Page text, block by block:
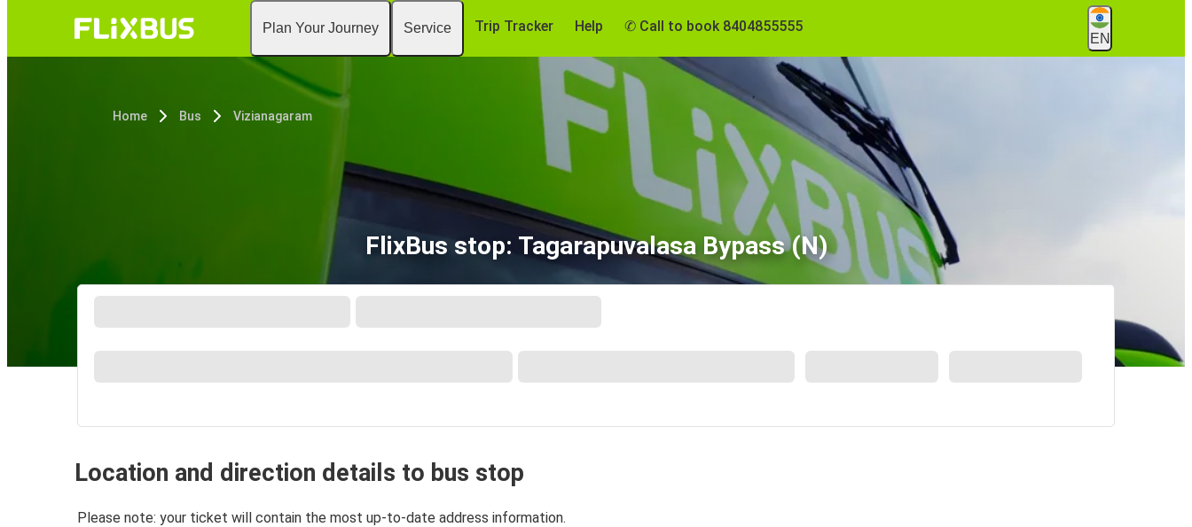
Plan Your Journey Service Trip Tracker Help ✆ Call to book 8404855555
EN
Home Bus Vizianagaram
FlixBus stop: Tagarapuvalasa Bypass (N)
Location and direction details to bus stop
Please note: your ticket will contain the most up-to-date address information.